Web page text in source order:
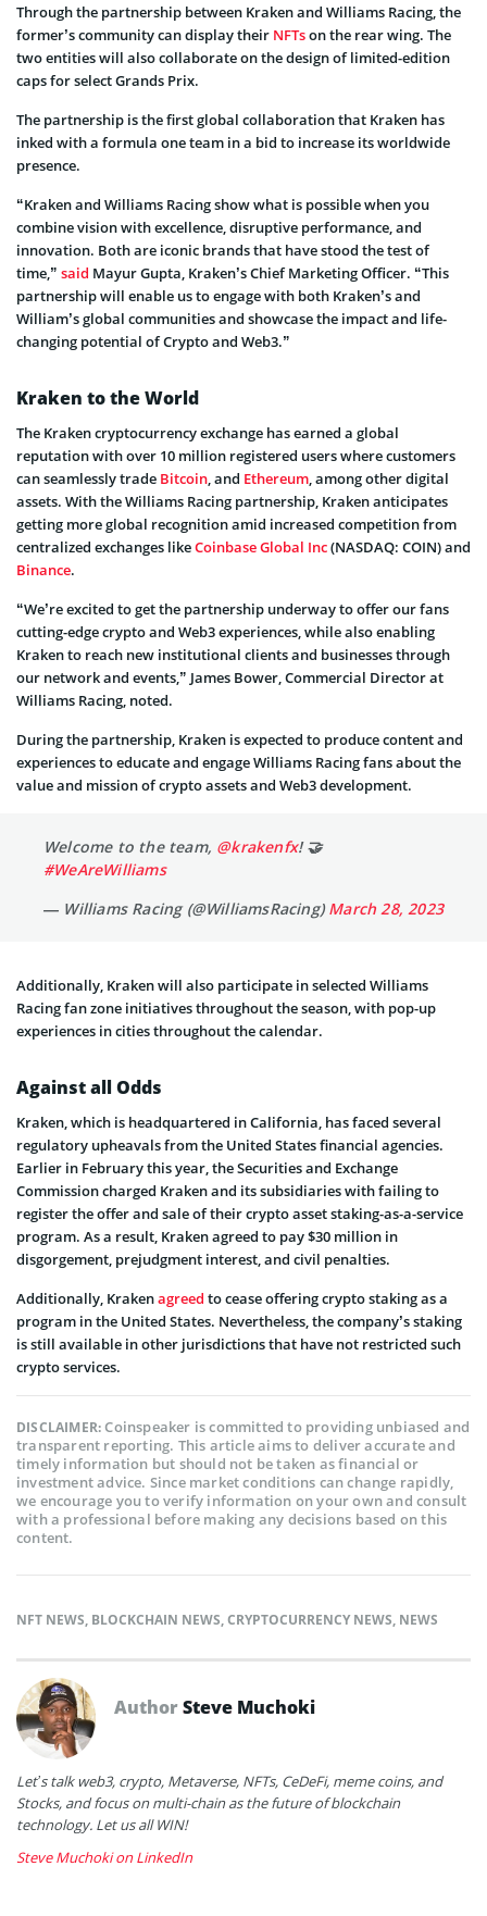
Through the partnership between Kraken and Williams Racing, the
former’s community can display their NFTson the rear wing. The
two entities will also collaborate on the design of limited-edition
caps for select Grands Prix.
The partnership is the first global collaboration that Kraken has
inked with a formula one team in a bid to increase its worldwide
presence.
“Kraken and Williams Racing show what is possible when you
combine vision with excellence, disruptive performance, and
innovation. Both are iconic brands that have stood the test of
time,” said Mayur Gupta, Kraken’s Chief Marketing Officer. “This
partnership will enable us to engage with both Kraken’s and
William’s global communities and showcase the impact and life-
changing potential of Crypto and Web3.”
Kraken to the World
The Kraken cryptocurrency exchange has earned a global
reputation with over 10 million registered users where customers
can seamlessly trade Bitcoin, and Ethereum, among other digital
assets. With the Williams Racing partnership, Kraken anticipates
getting more global recognition amid increased competition from
centralized exchanges likeCoinbase Global Inc(NASDAQ: COIN) and
Binance.
“We’re excited to get the partnership underway to offer our fans
cutting-edge crypto and Web3 experiences, while also enabling
Kraken to reach new institutional clients and businesses through
our network and events,” James Bower, Commercial Director at
Williams Racing, noted.
During the partnership, Kraken is expected to produce content and
experiences to educate and engage Williams Racing fans about the
value and mission of crypto assets and Web3 development.
Welcome to the team, @krakenfx! 🤝
#WeAreWilliams
— Williams Racing (@WilliamsRacing)March 28, 2023
Additionally, Kraken will also participate in selected Williams
Racing fan zone initiatives throughout the season, with pop-up
experiences in cities throughout the calendar.
Against all Odds
Kraken, which is headquartered in California, has faced several
regulatory upheavals from the United States financial agencies.
Earlier in February this year, the Securities and Exchange
Commission charged Kraken and its subsidiaries with failing to
register the offer and sale of their crypto asset staking-as-a-service
program. As a result, Kraken agreed to pay $30 million in
disgorgement, prejudgment interest, and civil penalties.
Additionally, Krakenagreed to cease offering crypto staking as a
program in the United States. Nevertheless, the company’s staking
is still available in other jurisdictions that have not restricted such
crypto services.
DISCLAIMER:Coinspeaker is committed to providing unbiased and
transparent reporting. This article aims to deliver accurate and
timely information but should not be taken as financial or
investment advice. Since market conditions can change rapidly,
we encourage you to verify information on your own and consult
with a professional before making any decisions based on this
content.
NFT NEWS, BLOCKCHAIN NEWS,CRYPTOCURRENCY NEWS, NEWS
AuthorSteve Muchoki
Let’s talk web3, crypto, Metaverse, NFTs, CeDeFi, meme coins, and
Stocks, and focus on multi-chain as the future of blockchain
technology. Let us all WIN!
Steve Muchoki on LinkedIn